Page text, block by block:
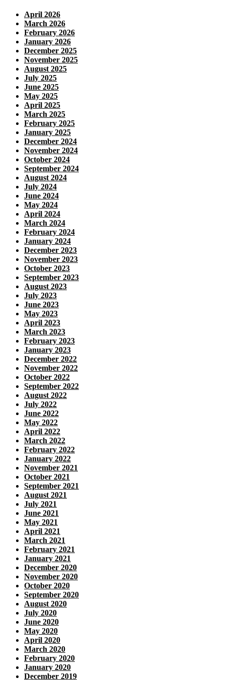
April 2026
March 2026
February 2026
January 2026
December 2025
November 2025
August 2025
July 2025
June 2025
May 2025
April 2025
March 2025
February 2025
January 2025
December 2024
November 2024
October 2024
September 2024
August 2024
July 2024
June 2024
May 2024
April 2024
March 2024
February 2024
January 2024
December 2023
November 2023
October 2023
September 2023
August 2023
July 2023
June 2023
May 2023
April 2023
March 2023
February 2023
January 2023
December 2022
November 2022
October 2022
September 2022
August 2022
July 2022
June 2022
May 2022
April 2022
March 2022
February 2022
January 2022
November 2021
October 2021
September 2021
August 2021
July 2021
June 2021
May 2021
April 2021
March 2021
February 2021
January 2021
December 2020
November 2020
October 2020
September 2020
August 2020
July 2020
June 2020
May 2020
April 2020
March 2020
February 2020
January 2020
December 2019